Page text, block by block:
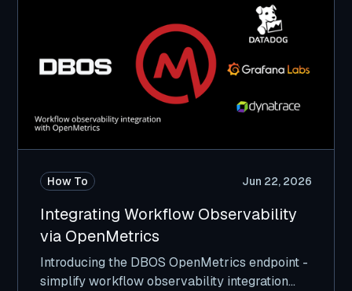
How To Jun 22, 2026
Integrating Workflow Observability
via OpenMetrics
Introducing the DBOS OpenMetrics endpoint -
simplify workflow observability integration